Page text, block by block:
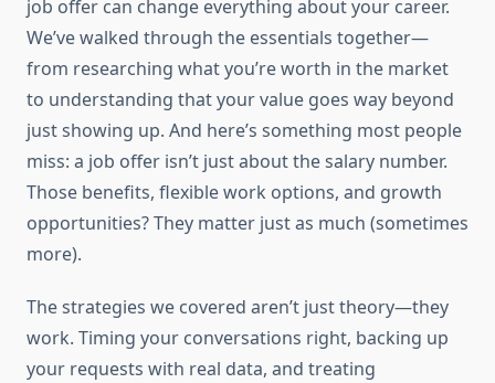
job offer can change everything about your career.
We’ve walked through the essentials together—
from researching what you’re worth in the market
to understanding that your value goes way beyond
just showing up. And here’s something most people
miss: a job offer isn’t just about the salary number.
Those benefits, flexible work options, and growth
opportunities? They matter just as much (sometimes
more).
The strategies we covered aren’t just theory—they
work. Timing your conversations right, backing up
your requests with real data, and treating